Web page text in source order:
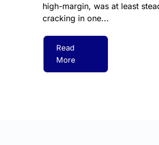
high-margin, was at least
cracking in one...
Read
More